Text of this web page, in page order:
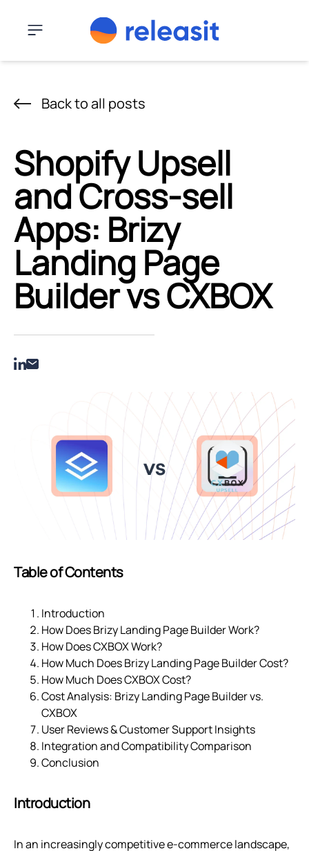
Menu
Back to all posts
Shopify Upsell
and Cross-sell
Apps: Brizy
Landing Page
Builder vs CXBOX
Table of Contents
Introduction
How Does Brizy Landing Page Builder Work?
How Does CXBOX Work?
How Much Does Brizy Landing Page Builder Cost?
How Much Does CXBOX Cost?
Cost Analysis: Brizy Landing Page Builder vs.
CXBOX
User Reviews & Customer Support Insights
Integration and Compatibility Comparison
Conclusion
Introduction
In an increasingly competitive e-commerce landscape,